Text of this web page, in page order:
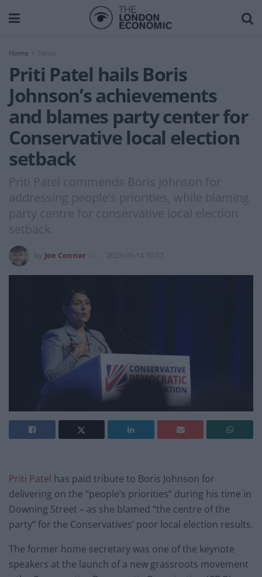
Home News
Priti Patel hails Boris
Johnson’s achievements
and blames party center for
Conservative local election
setback
Priti Patel commends Boris Johnson for
addressing people's priorities, while blaming
party centre for conservative local election
setback.
Joe Connor 2023-05-14 10:57
Priti Patel has paid tribute to Boris Johnson for
delivering on the “people’s priorities” during his time in
Downing Street – as she blamed “the centre of the
party” for the Conservatives’ poor local election results.
The former home secretary was one of the keynote
speakers at the launch of a new grassroots movement